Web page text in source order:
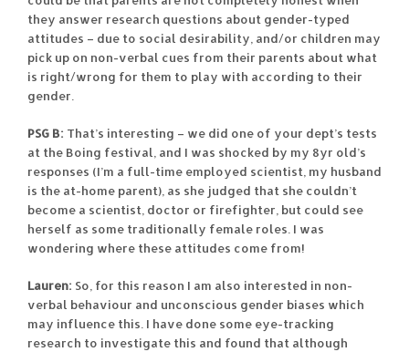
they answer research questions about gender-typed
attitudes – due to social desirability, and/or children may
pick up on non-verbal cues from their parents about what
is right/wrong for them to play with according to their
gender.
PSG B: That’s interesting – we did one of your dept’s tests
at the Boing festival, and I was shocked by my 8yr old’s
responses (I’m a full-time employed scientist, my husband
is the at-home parent), as she judged that she couldn’t
become a scientist, doctor or firefighter, but could see
herself as some traditionally female roles. I was
wondering where these attitudes come from!
Lauren: So, for this reason I am also interested in non-
verbal behaviour and unconscious gender biases which
may influence this. I have done some eye-tracking
research to investigate this and found that although